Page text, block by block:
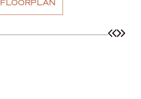
FLOORPLAN